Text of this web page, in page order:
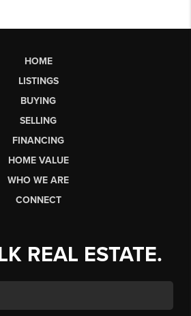
HOME
LISTINGS
BUYING
SELLING
FINANCING
HOME VALUE
WHO WE ARE
CONNECT
REAL ESTATE.